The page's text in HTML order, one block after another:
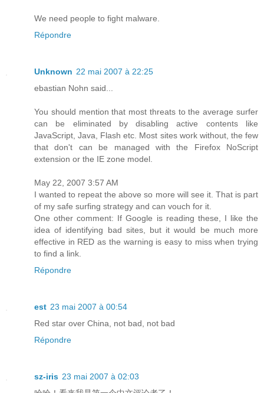
We need people to fight malware.
Répondre
Unknown 22 mai 2007 à 22:25
ebastian Nohn said...
You should mention that most threats to the average surfer
can be eliminated by disabling active contents like
JavaScript, Java, Flash etc. Most sites work without, the few
that don't can be managed with the Firefox NoScript
extension or the IE zone model.
May 22, 2007 3:57 AM
I wanted to repeat the above so more will see it. That is part
of my safe surfing strategy and can vouch for it.
One other comment: If Google is reading these, I like the
idea of identifying bad sites, but it would be much more
effective in RED as the warning is easy to miss when trying
to find a link.
Répondre
est 23 mai 2007 à 00:54
Red star over China, not bad, not bad
Répondre
sz-iris 23 mai 2007 à 02:03